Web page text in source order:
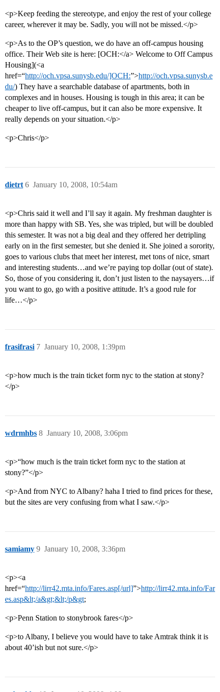
<p>Keep feeding the stereotype, and enjoy the rest of your college
career, wherever it may be. Sadly, you will not be missed.</p>
<p>As to the OP’s question, we do have an off-campus housing
office. Their Web site is here: [OCH:</a> Welcome to Off Campus
Housing](<a
href=“http://och.vpsa.sunysb.edu/]OCH:”>http://och.vpsa.sunysb.e
du/) They have a searchable database of apartments, both in
complexes and in houses. Housing is tough in this area; it can be
cheaper to live off-campus, but it can also be more expensive. It
really depends on your situation.</p>
<p>Chris</p>
dietrt January 10, 2008, 10:54am
6
<p>Chris said it well and I’ll say it again. My freshman daughter is
more than happy with SB. Yes, she was tripled, but will be doubled
this semester. It was not a big deal and they offered her detripling
early on in the first semester, but she denied it. She joined a sorority,
goes to various clubs that meet her interest, met tons of nice, smart
and interesting students…and we’re paying top dollar (out of state).
So, those of you considering it, don’t just listen to the naysayers…if
you want to go, go with a positive attitude. It’s a good rule for
life…</p>
frasifrasi January 10, 2008, 1:39pm
7
<p>how much is the train ticket form nyc to the station at stony?
</p>
wdrmhbs January 10, 2008, 3:06pm
8
<p>“how much is the train ticket form nyc to the station at
stony?”</p>
<p>And from NYC to Albany? haha I tried to find prices for these,
but the sites are very confusing from what I saw.</p>
samiamy January 10, 2008, 3:36pm
9
<p><a
href=“http://lirr42.mta.info/Fares.asp[/url]”>http://lirr42.mta.info/Far
es.asp&lt;/a&gt;&lt;/p&gt;
<p>Penn Station to stonybrook fares</p>
<p>to Albany, I believe you would have to take Amtrak think it is
about 40’ish but not sure.</p>